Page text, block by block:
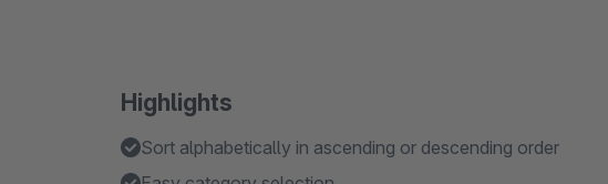
Highlights
Sort alphabetically in ascending or descending order